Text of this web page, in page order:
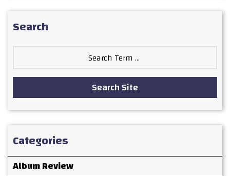
Search
Search Site
Categories
Album Review